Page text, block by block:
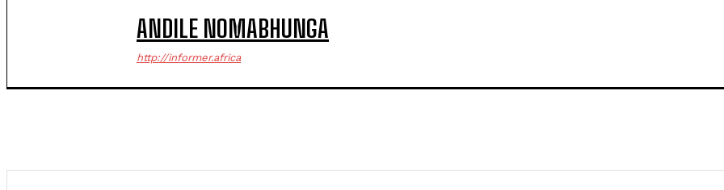
ANDILE NOMABHUNGA
http://informer.africa